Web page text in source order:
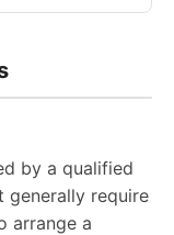
by a qualified
generally require
arrange a